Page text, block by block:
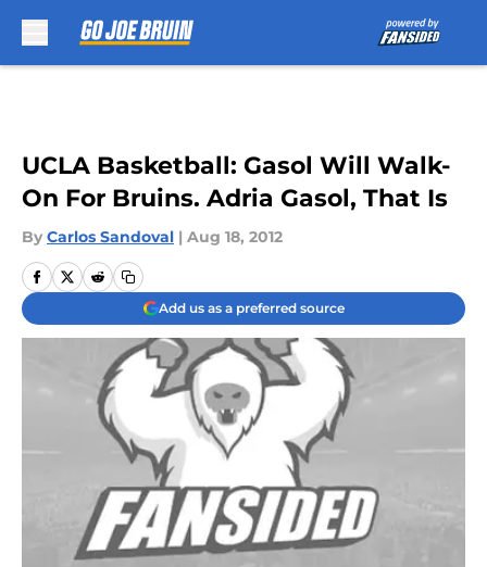
UCLA Basketball: Gasol Will Walk-
On For Bruins. Adria Gasol, That Is
By Carlos Sandoval | Aug 18, 2012
Add us as a preferred source